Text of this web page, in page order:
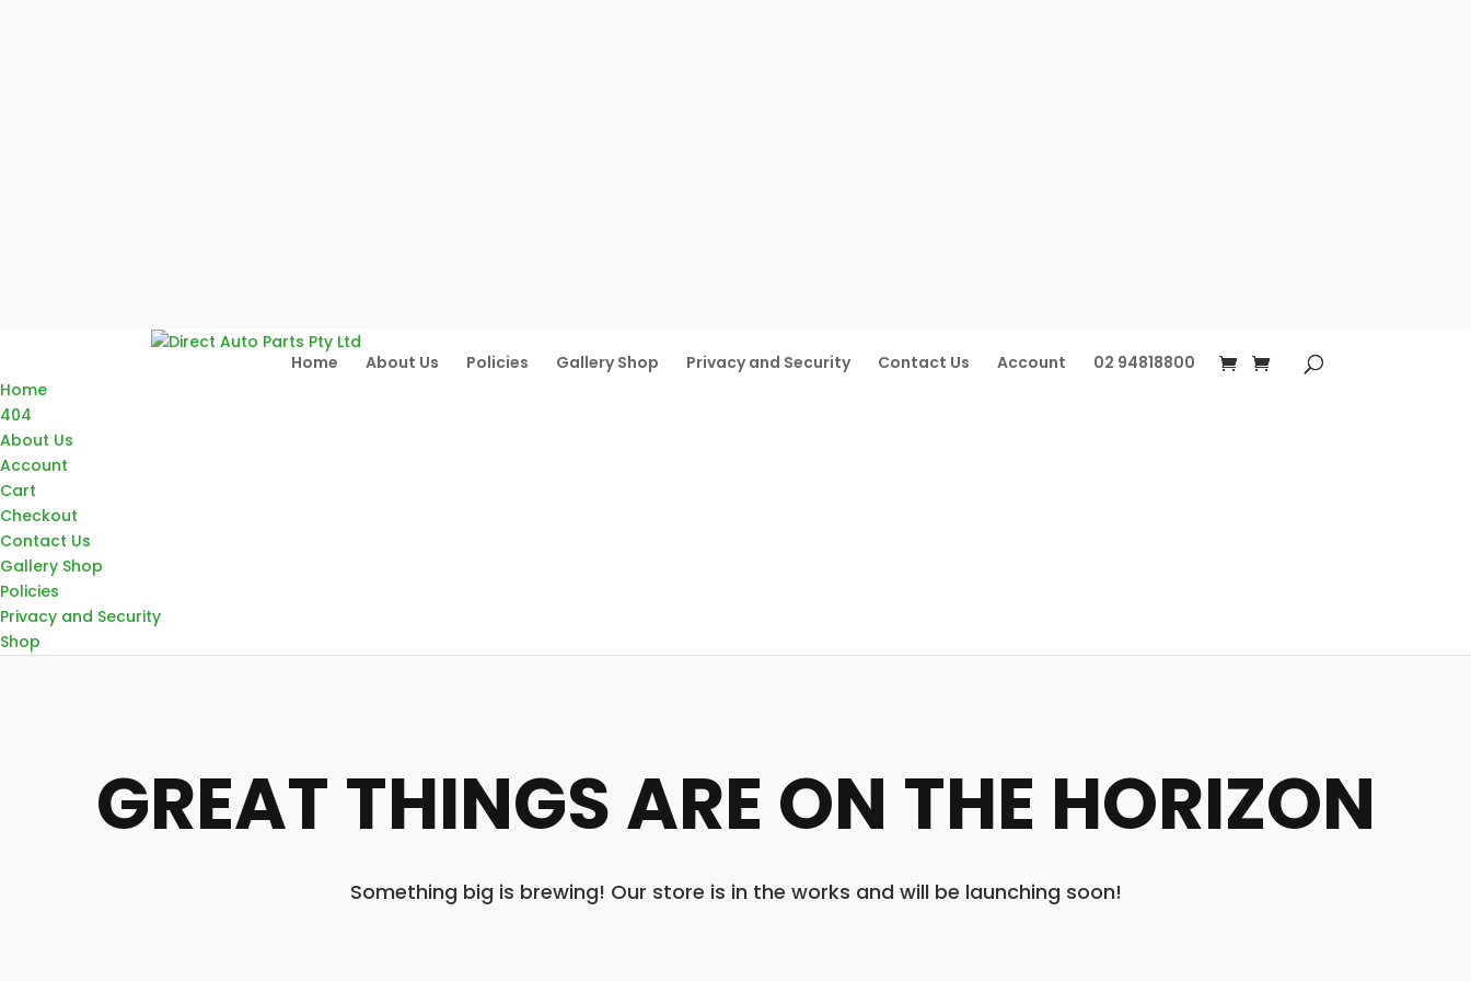
Home About Us Policies Gallery Shop Privacy and Security Contact Us Account
02 94818800
Home
404
About Us
Account
Cart
Checkout
Contact Us
Gallery Shop
Policies
Privacy and Security
Shop
GREAT THINGS ARE ON THE HORIZON
Something big is brewing! Our store is in the works and will be launching soon!